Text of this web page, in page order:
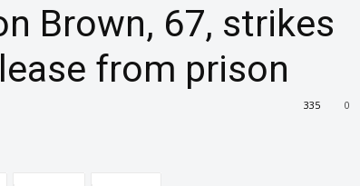
Brown, 67, strikes
from prison
0
335